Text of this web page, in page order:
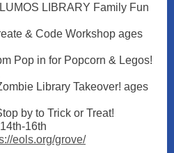
LIBRARY Family Fun
& Code Workshop ages
Pop in for Popcorn & Legos!
Library Takeover! ages
by to Trick or Treat!
16th
eols.org/grove/